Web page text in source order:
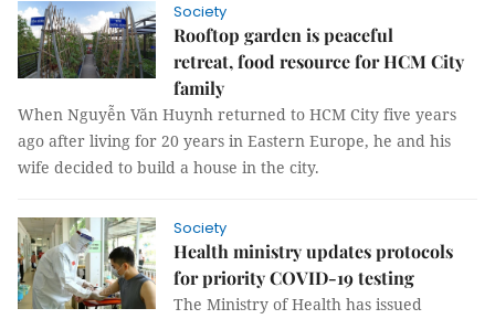
Society
Rooftop garden is peaceful
retreat, food resource for HCM City
family
When Nguyễn Văn Huynh returned to HCM City five years
ago after living for 20 years in Eastern Europe, he and his
wife decided to build a house in the city.
Society
Health ministry updates protocols
for priority COVID-19 testing
The Ministry of Health has issued